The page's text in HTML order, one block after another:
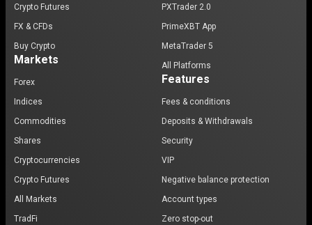
Crypto Futures
FX & CFDs
Buy Crypto
Markets
Forex
Indices
Commodities
Shares
Cryptocurrencies
Crypto Futures
All Markets
TradFi
PXTrader 2.0
PrimeXBT App
MetaTrader 5
All Platforms
Features
Fees & conditions
Deposits & Withdrawals
Security
VIP
Negative balance protection
Account types
Zero stop-out